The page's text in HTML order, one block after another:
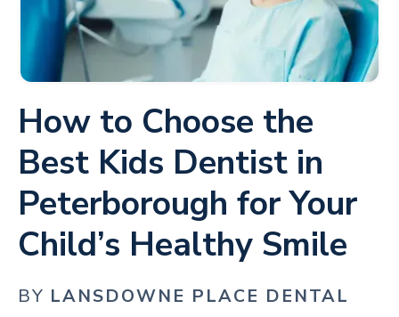
How to Choose the
Best Kids Dentist in
Peterborough for Your
Child’s Healthy Smile
BY LANSDOWNE PLACE DENTAL